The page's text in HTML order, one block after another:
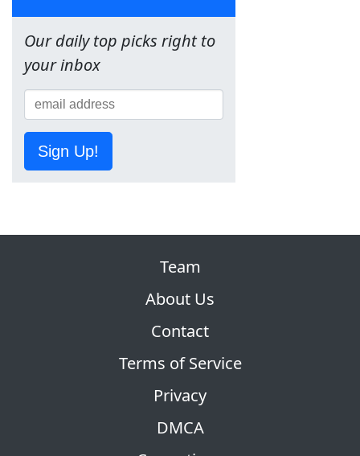
Our daily top picks right to
your inbox
Sign Up!
Team
About Us
Contact
Terms of Service
Privacy
DMCA